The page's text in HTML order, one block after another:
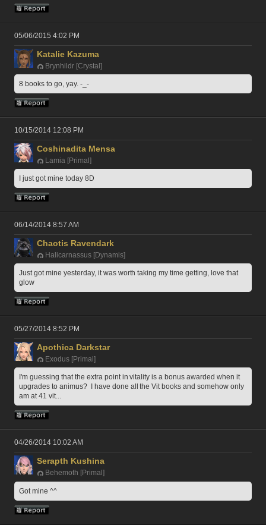
05/06/2015 4:02 PM
Katalie Kazuma
Brynhildr [Crystal]
8 books to go, yay. -_-
10/15/2014 12:08 PM
Coshinadita Mensa
Lamia [Primal]
I just got mine today 8D
06/14/2014 8:57 AM
Chaotis Ravendark
Halicarnassus [Dynamis]
Just got mine yesterday, it was worth taking my time getting, love that
glow
05/27/2014 8:52 PM
Apothica Darkstar
Exodus [Primal]
I'm guessing that the extra point in vitality is a bonus awarded when it
upgrades to animus?  I have done all the Vit books and somehow only
am at 41 vit...
04/26/2014 10:02 AM
Serapth Kushina
Behemoth [Primal]
Got mine ^^